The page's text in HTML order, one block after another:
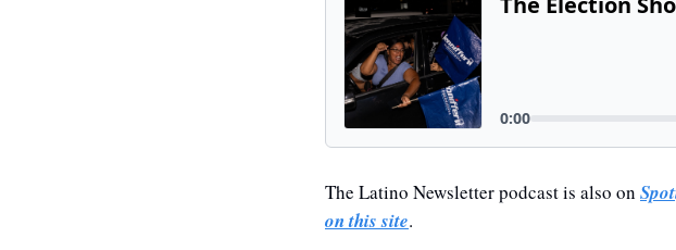
The Latino Newsletter podcast is also on
on this site.